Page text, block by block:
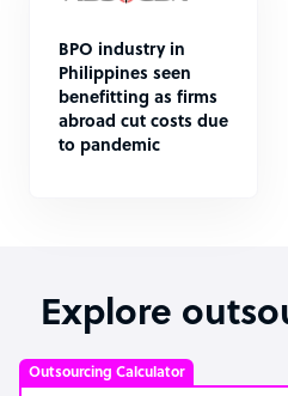
BPO industry in
Philippines seen
benefitting as firms
abroad cut costs due
to pandemic
Explore
Outsourcing Calculator